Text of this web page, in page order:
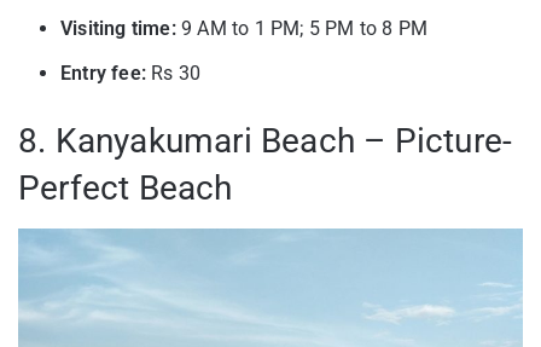
Visiting time:9 AM to 1 PM; 5 PM to 8 PM
Entry fee: Rs 30
8. Kanyakumari Beach – Picture-
Perfect Beach